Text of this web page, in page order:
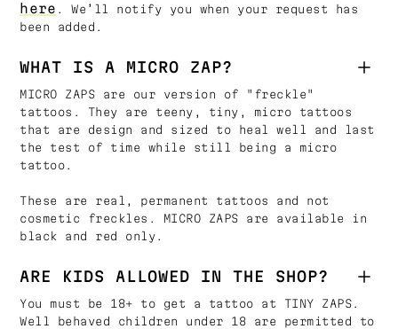
here . We’ll notify you when your request has
been added.
WHAT IS A MICRO ZAP?
MICRO ZAPS are our version of "freckle"
tattoos. They are teeny, tiny, micro tattoos
that are design and sized to heal well and last
the test of time while still being a micro
tattoo.
These are real, permanent tattoos and not
cosmetic freckles. MICRO ZAPS are available in
black and red only.
ARE KIDS ALLOWED IN THE SHOP?
You must be 18+ to get a tattoo at TINY ZAPS.
Well behaved children under 18 are permitted to